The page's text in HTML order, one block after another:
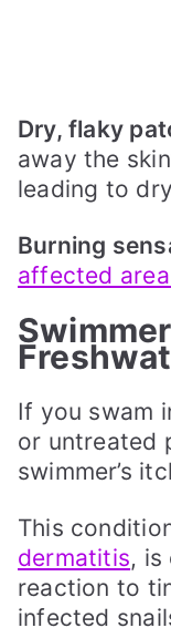
Dry, flaky
away the
leading to
Burning
affected
If you swam
or untreated
swimmer’s
This
dermatitis, is
reaction to
infected